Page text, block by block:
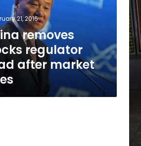
21, 2016
removes
regulator
after market
yuan